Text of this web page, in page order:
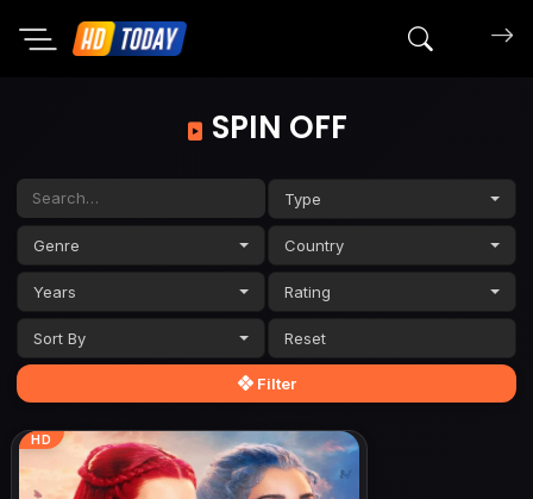
Search
SPIN OFF
Type
Genre Country
Years Rating
Sort By
Filter
HD